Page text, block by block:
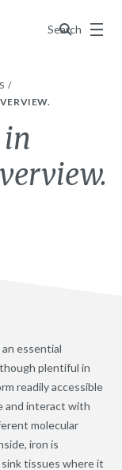
Search
Menu
in
essential
plentiful in
readily accessible
and interact with
molecular
iron is
tissues where it